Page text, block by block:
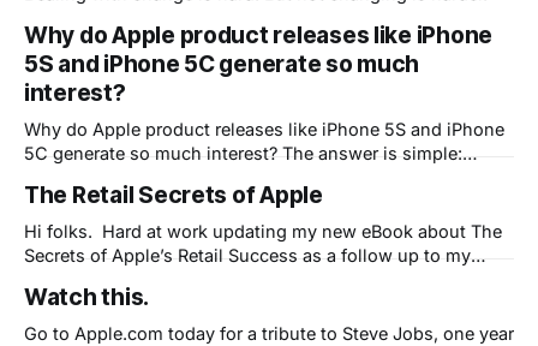
Why do Apple product releases like iPhone
5S and iPhone 5C generate so much
interest?
Why do Apple product releases like iPhone 5S and iPhone
5C generate so much interest? The answer is simple:
done it many times before.
The Retail Secrets of Apple
Hi folks. Hard at work updating my new eBook about The
Secrets of Apple’s Retail Success as a follow up to my
World's Best Marketing Machine. Expect to be able to
download that here soon. In the meantime, here
Watch this.
Go to Apple.com today for a tribute to Steve Jobs, one year